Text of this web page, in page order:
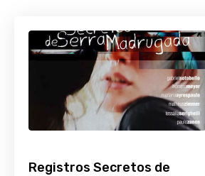
Registros Secretos de